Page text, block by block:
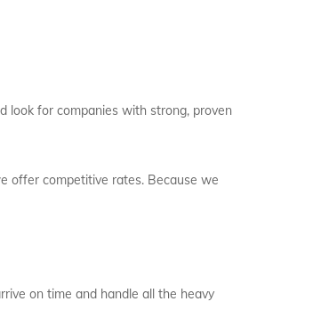
look for companies with strong, proven
offer competitive rates. Because we
on time and handle all the heavy